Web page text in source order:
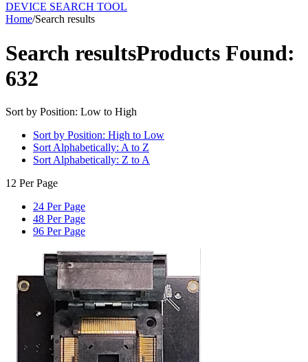
DEVICE SEARCH TOOL
Home/Search results
Search resultsProducts Found:
632
Sort by Position: Low to High
Sort by Position: High to Low
Sort Alphabetically: A to Z
Sort Alphabetically: Z to A
12 Per Page
24 Per Page
48 Per Page
96 Per Page